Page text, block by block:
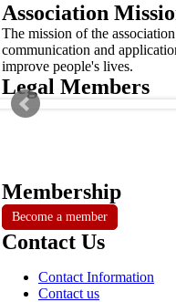
Association
The mission of the
communication and
improve people's lives.
Legal Members
Membership
Become a member
Contact Us
Contact Information
Contact us